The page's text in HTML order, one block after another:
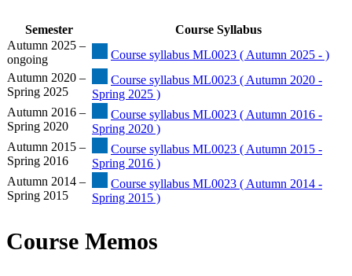
Semester
Course Syllabus
Autumn 2025 –
ongoing
Course syllabus ML0023 ( Autumn 2025 - )
Autumn 2020 –
Spring 2025
Course syllabus ML0023 ( Autumn 2020 -
Spring 2025 )
Autumn 2016 –
Spring 2020
Course syllabus ML0023 ( Autumn 2016 -
Spring 2020 )
Autumn 2015 –
Spring 2016
Course syllabus ML0023 ( Autumn 2015 -
Spring 2016 )
Autumn 2014 –
Spring 2015
Course syllabus ML0023 ( Autumn 2014 -
Spring 2015 )
Course Memos